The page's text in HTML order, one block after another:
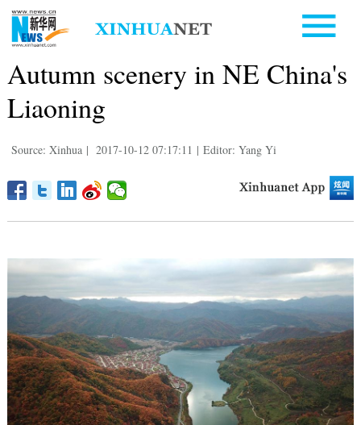
Autumn scenery in NE China's
Liaoning
Source: Xinhua | 2017-10-12 07:17:11 | Editor: Yang Yi